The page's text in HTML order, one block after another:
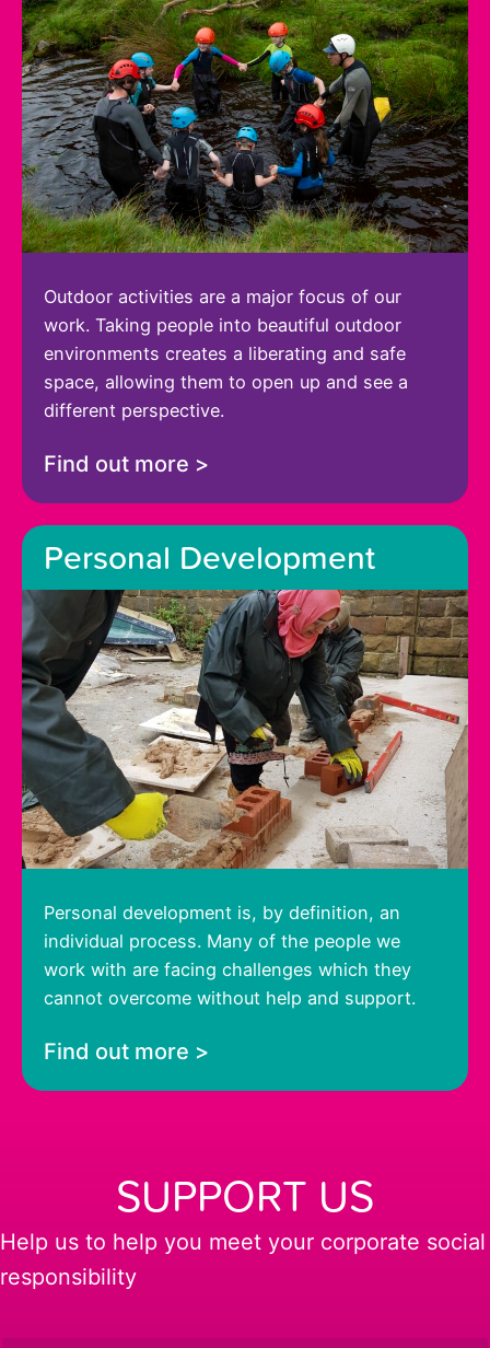
Outdoor activities are a major focus of our
work. Taking people into beautiful outdoor
environments creates a liberating and safe
space, allowing them to open up and see a
different perspective.
Find out more >
Personal Development
Personal development is, by definition, an
individual process. Many of the people we
work with are facing challenges which they
cannot overcome without help and support.
Find out more >
SUPPORT US
Help us to help you meet your corporate social
responsibility